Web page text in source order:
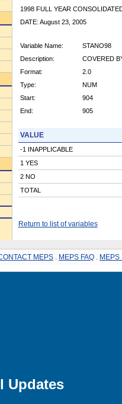
1998 FULL YEAR
DATE: August 23, 2005
Variable Name:
STANO98
Description:
COVERED
Format:
2.0
Type:
NUM
Start:
904
End:
905
VALUE
-1 INAPPLICABLE
1 YES
2 NO
TOTAL
Return to list of variables
MEPS MEPS FAQ MEPS
Updates